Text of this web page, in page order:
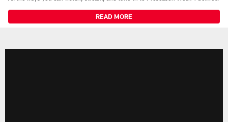
READ MORE